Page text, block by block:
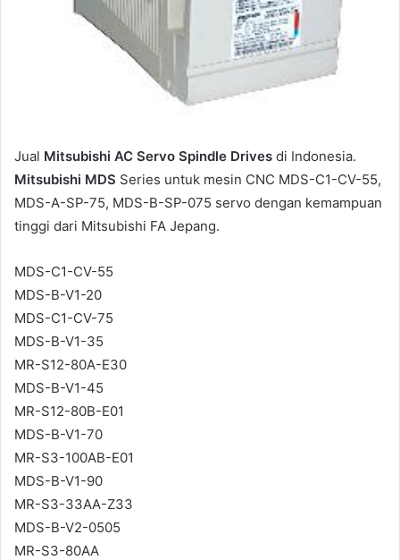
Jual Mitsubishi AC Servo Spindle Drives di Indonesia.
Mitsubishi MDS Series untuk mesin CNC MDS-C1-CV-55,
MDS-A-SP-75, MDS-B-SP-075 servo dengan kemampuan
tinggi dari Mitsubishi FA Jepang.
MDS-C1-CV-55
MDS-B-V1-20
MDS-C1-CV-75
MDS-B-V1-35
MR-S12-80A-E30
MDS-B-V1-45
MR-S12-80B-E01
MDS-B-V1-70
MR-S3-100AB-E01
MDS-B-V1-90
MR-S3-33AA-Z33
MDS-B-V2-0505
MR-S3-80AA